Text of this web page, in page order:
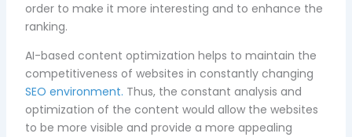
order to make it more interesting and to enhance the
ranking.
AI-based content optimization helps to maintain the
competitiveness of websites in constantly changing
SEO environment. Thus, the constant analysis and
optimization of the content would allow the websites
to be more visible and provide a more appealing